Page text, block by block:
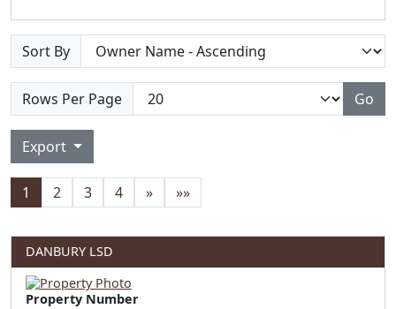
Sort By
Rows Per Page Go
Export
1 2 3 4 » »»
DANBURY LSD
Property Number